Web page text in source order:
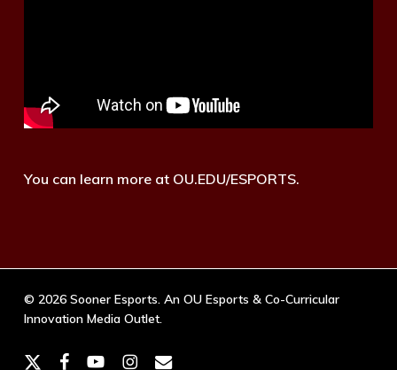
You can learn more at OU.EDU/ESPORTS.
© 2026 Sooner Esports. An OU Esports & Co-Curricular
Innovation Media Outlet.
x- facebookyoutubeinstagram
email